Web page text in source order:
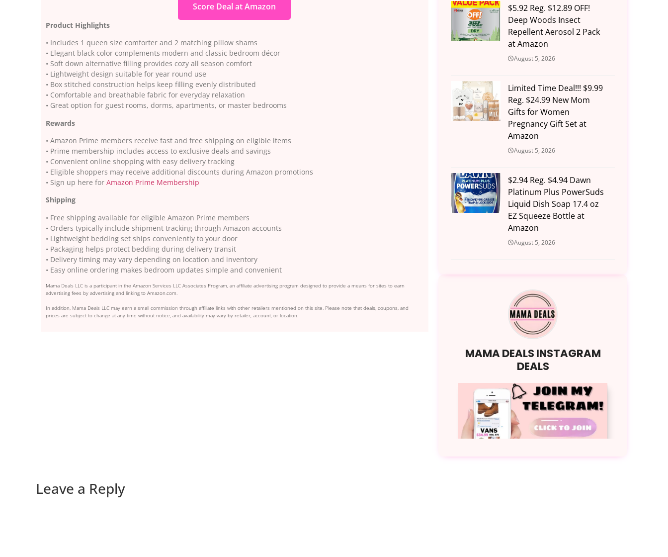
Score Deal at Amazon
Product Highlights
• Includes 1 queen size comforter and 2 matching pillow shams
• Elegant black color complements modern and classic bedroom décor
• Soft down alternative filling provides cozy all season comfort
• Lightweight design suitable for year round use
• Box stitched construction helps keep filling evenly distributed
• Comfortable and breathable fabric for everyday relaxation
• Great option for guest rooms, dorms, apartments, or master bedrooms
Rewards
• Amazon Prime members receive fast and free shipping on eligible items
• Prime membership includes access to exclusive deals and savings
• Convenient online shopping with easy delivery tracking
• Eligible shoppers may receive additional discounts during Amazon promotions
• Sign up here for Amazon Prime Membership
Shipping
• Free shipping available for eligible Amazon Prime members
• Orders typically include shipment tracking through Amazon accounts
• Lightweight bedding set ships conveniently to your door
• Packaging helps protect bedding during delivery transit
• Delivery timing may vary depending on location and inventory
• Easy online ordering makes bedroom updates simple and convenient
Mama Deals LLC is a participant in the Amazon Services LLC Associates Program, an affiliate advertising program designed to provide a means for sites to earn
advertising fees by advertising and linking to Amazon.com.
In addition, Mama Deals LLC may earn a small commission through affiliate links with other retailers mentioned on this site. Please note that deals, coupons, and
prices are subject to change at any time without notice, and availability may vary by retailer, account, or location.
$5.92 Reg. $12.89 OFF!
Deep Woods Insect
Repellent Aerosol 2 Pack
at Amazon
August 5, 2026
Limited Time Deal!!! $9.99
Reg. $24.99 New Mom
Gifts for Women
Pregnancy Gift Set at
Amazon
August 5, 2026
$2.94 Reg. $4.94 Dawn
Platinum Plus PowerSuds
Liquid Dish Soap 17.4 oz
EZ Squeeze Bottle at
Amazon
August 5, 2026
Leave a Reply